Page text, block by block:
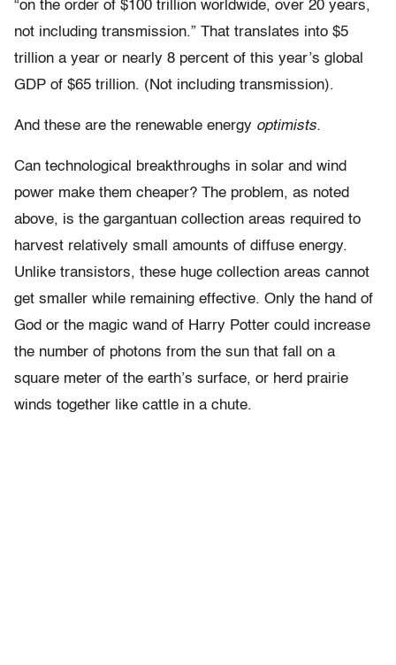
“on the order of $100 trillion worldwide, over 20 years,
not including transmission.” That translates into $5
trillion a year or nearly 8 percent of this year’s global
GDP of $65 trillion. (Not including transmission).
And these are the renewable energy optimists.
Can technological breakthroughs in solar and wind
power make them cheaper? The problem, as noted
above, is the gargantuan collection areas required to
harvest relatively small amounts of diffuse energy.
Unlike transistors, these huge collection areas cannot
get smaller while remaining effective. Only the hand of
God or the magic wand of Harry Potter could increase
the number of photons from the sun that fall on a
square meter of the earth’s surface, or herd prairie
winds together like cattle in a chute.